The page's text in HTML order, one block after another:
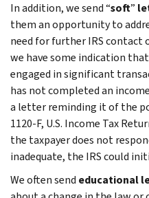
In addition, we send “soft”
them an opportunity to
need for further IRS contact
we have some indication
engaged in significant
has not completed an
a letter reminding it of the
1120-F, U.S. Income Tax
the taxpayer does not
inadequate, the IRS could
We often send educational